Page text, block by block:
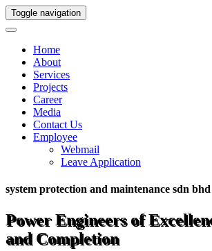
Toggle navigation
Home
About
Services
Projects
Career
Media
Contact Us
Employee
Webmail
Leave Application
system protection and maintenance sdn bhd
Power Engineers of
and Completion